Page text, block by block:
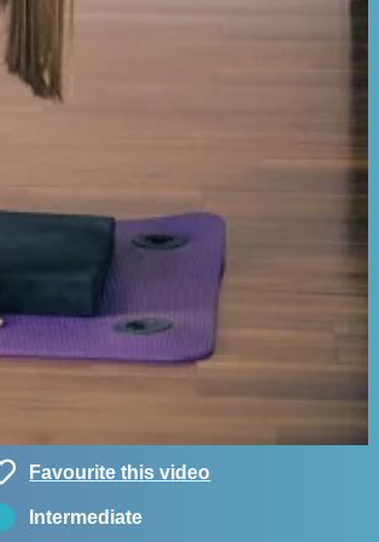
Favourite this video
Intermediate